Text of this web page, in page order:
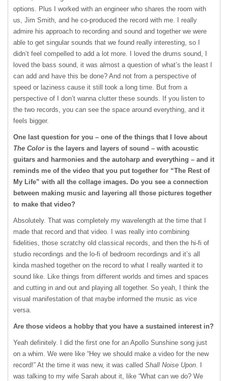
options. Plus I worked with an engineer who shares the room with
us, Jim Smith, and he co-produced the record with me. I really
admire his approach to recording and sound and together we were
able to get singular sounds that we found really interesting, so I
didn’t feel compelled to add a lot more. I loved the drums sound, I
loved the bass sound, it was almost a question of what’s the least I
can add and have this be done? And not from a perspective of
speed or laziness cause it still took a long time. But from a
perspective of I don’t wanna clutter these sounds. If you listen to
the two records, you can see the space around everything, and it
feels bigger.
One last question for you – one of the things that I love about
The Coloris the layers and layers of sound – with acoustic
guitars and harmonies and the autoharp and everything – and it
reminds me of the video that you put together for “The Rest of
My Life” with all the collage images. Do you see a connection
between making music and layering all those pictures together
to make that video?
Absolutely. That was completely my wavelength at the time that I
made that record and that video. I was really into combining
fidelities, those scratchy old classical records, and then the hi-fi of
studio recordings and the lo-fi of bedroom recordings and it’s all
kinda mashed together on the record to what I really wanted it to
sound like. Like things from different worlds and times and spaces
and cutting in and out and playing all together. So yeah, I think the
visual manifestation of that maybe informed the music as vice
versa.
Are those videos a hobby that you have a sustained interest in?
Yeah definitely. I did the first one for an Apollo Sunshine song just
on a whim. We were like “Hey we should make a video for the new
record!” At the time it was new, it was called Shall Noise Upon. I
was talking to my wife Sarah about it, like “What can we do? We